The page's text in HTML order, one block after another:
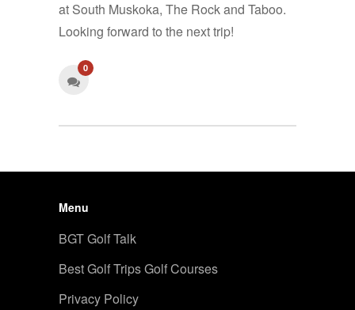
at South Muskoka, The Rock and Taboo.
Looking forward to the next trip!
0
Menu
BGT Golf Talk
Best Golf Trips Golf Courses
Privacy Policy